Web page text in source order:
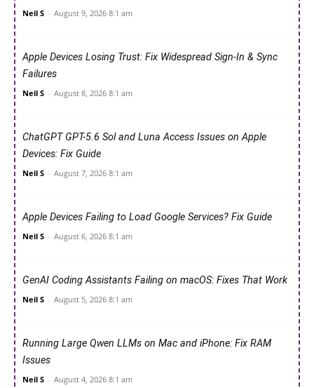
Neil S - August 9, 2026 8:1 am
Apple Devices Losing Trust: Fix Widespread Sign-In & Sync
Failures
Neil S - August 8, 2026 8:1 am
ChatGPT GPT-5.6 Sol and Luna Access Issues on Apple
Devices: Fix Guide
Neil S - August 7, 2026 8:1 am
Apple Devices Failing to Load Google Services? Fix Guide
Neil S - August 6, 2026 8:1 am
GenAI Coding Assistants Failing on macOS: Fixes That Work
Neil S - August 5, 2026 8:1 am
Running Large Qwen LLMs on Mac and iPhone: Fix RAM
Issues
Neil S - August 4, 2026 8:1 am